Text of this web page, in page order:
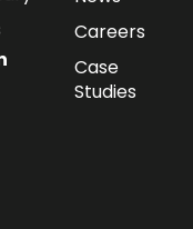
Careers
Case
Studies